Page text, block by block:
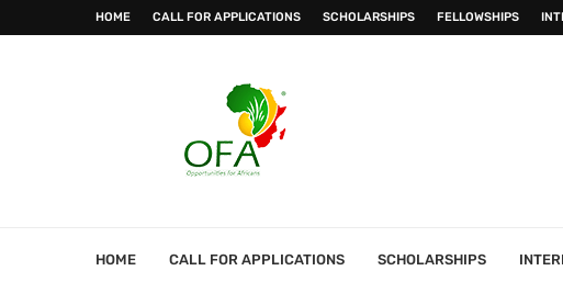
HOME CALL FOR APPLICATIONS SCHOLARSHIPS FELLOWSHIPS
HOME CALL FOR APPLICATIONS SCHOLARSHIPS